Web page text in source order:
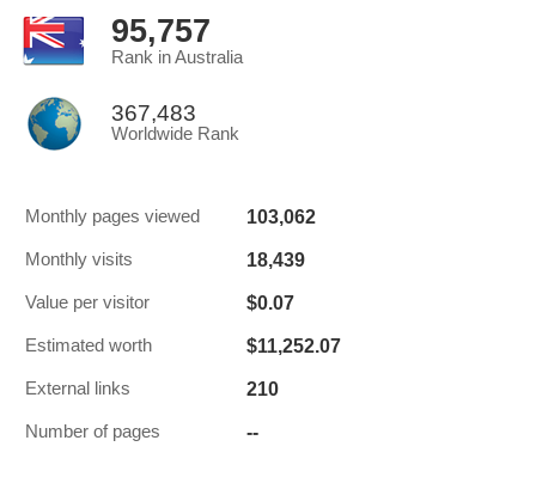
95,757
Rank in Australia
367,483
Worldwide Rank
Monthly pages viewed 103,062
Monthly visits 18,439
Value per visitor $0.07
Estimated worth $11,252.07
External links 210
Number of pages --